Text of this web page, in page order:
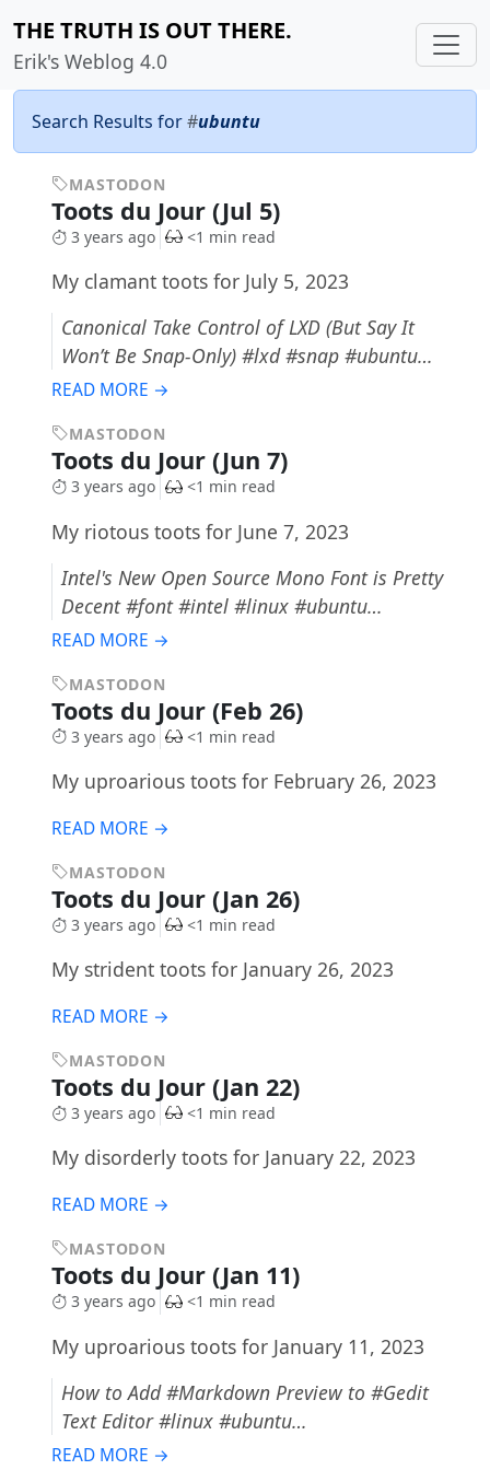
THE TRUTH IS OUT THERE.
Erik's Weblog 4.0
Search Results for#ubuntu
MASTODON
Toots du Jour (Jul 5)
3 years ago <1 min read
My clamant toots for July 5, 2023
Canonical Take Control of LXD (But Say It
Won’t Be Snap-Only) #lxd #snap #ubuntu…
READ MORE →
MASTODON
Toots du Jour (Jun 7)
3 years ago <1 min read
My riotous toots for June 7, 2023
Intel's New Open Source Mono Font is Pretty
Decent #font #intel #linux #ubuntu…
READ MORE →
MASTODON
Toots du Jour (Feb 26)
3 years ago <1 min read
My uproarious toots for February 26, 2023
READ MORE →
MASTODON
Toots du Jour (Jan 26)
3 years ago <1 min read
My strident toots for January 26, 2023
READ MORE →
MASTODON
Toots du Jour (Jan 22)
3 years ago <1 min read
My disorderly toots for January 22, 2023
READ MORE →
MASTODON
Toots du Jour (Jan 11)
3 years ago <1 min read
My uproarious toots for January 11, 2023
How to Add #Markdown Preview to #Gedit
Text Editor #linux #ubuntu…
READ MORE →